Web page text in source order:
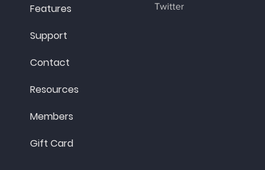
Features
Support
Contact
Resources
Members
Gift Card
Twitter